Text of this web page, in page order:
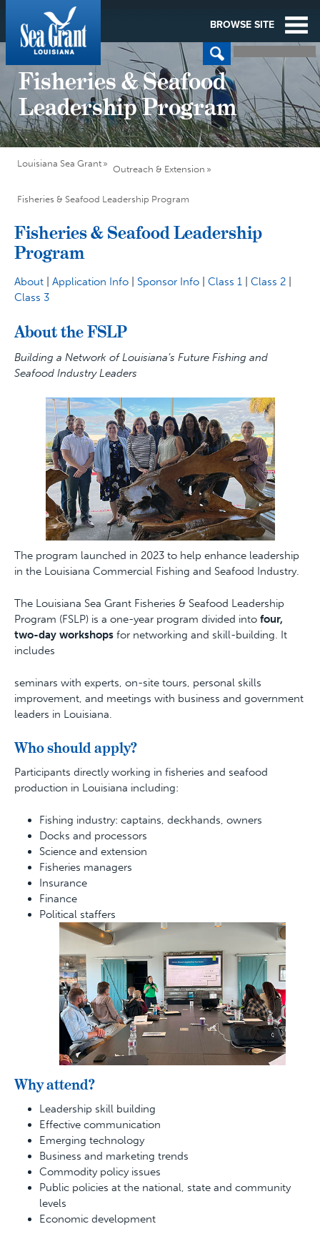
BROWSE SITE
Fisheries & Seafood
Leadership Program
Louisiana Sea Grant
Outreach & Extension
Fisheries & Seafood Leadership Program
Fisheries & Seafood Leadership
Program
About Application Info Sponsor Info Class 1 Class 2
Class 3
About the FSLP
Building a Network of Louisiana’s Future Fishing and
Seafood Industry Leaders
The program launched in 2023 to help enhance leadership
in the Louisiana Commercial Fishing and Seafood Industry.
The Louisiana Sea Grant Fisheries & Seafood Leadership
Program (FSLP) is a one-year program divided into four,
two-day workshops for networking and skill-building. It
includes
seminars with experts, on-site tours, personal skills
improvement, and meetings with business and government
leaders in Louisiana.
Who should apply?
Participants directly working in fisheries and seafood
production in Louisiana including:
Fishing industry: captains, deckhands, owners
Docks and processors
Science and extension
Fisheries managers
Insurance
Finance
Political staffers
Why attend?
Leadership skill building
Effective communication
Emerging technology
Business and marketing trends
Commodity policy issues
Public policies at the national, state and community
levels
Economic development